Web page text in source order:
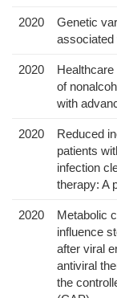
2020
Genetic
associated
2020
of
with
2020
Reduced
patients
infection
therapy: A
2020
Metabolic
influence
after viral
antiviral
the